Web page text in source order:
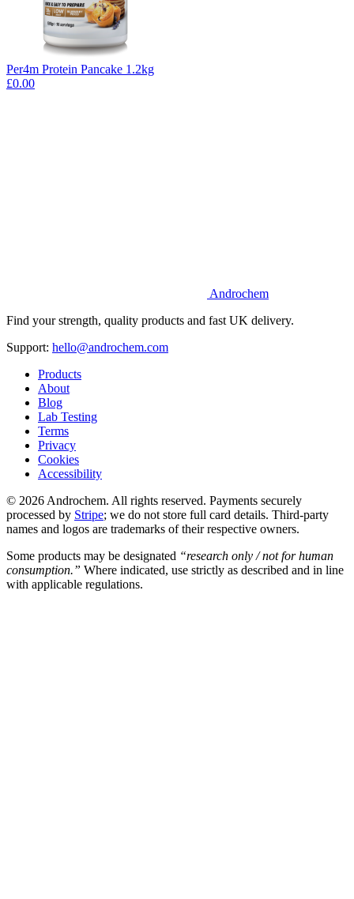
Per4m Protein Pancake 1.2kg
£0.00
Androchem
Find your strength, quality products and fast UK delivery.
Support: hello@androchem.com
Products
About
Blog
Lab Testing
Terms
Privacy
Cookies
Accessibility
© 2026 Androchem. All rights reserved. Payments securely
processed by Stripe; we do not store full card details. Third-party
names and logos are trademarks of their respective owners.
Some products may be designated “research only / not for human
consumption.” Where indicated, use strictly as described and in line
with applicable regulations.